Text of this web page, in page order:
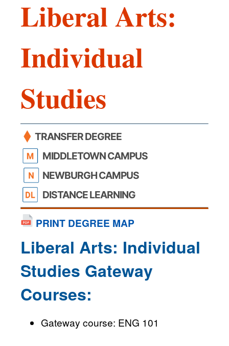
Liberal Arts:
Individual
Studies
TRANSFER DEGREE
MIDDLETOWN CAMPUS
NEWBURGH CAMPUS
DISTANCE LEARNING
PRINT DEGREE MAP
Liberal Arts: Individual
Studies Gateway
Courses:
Gateway course: ENG 101